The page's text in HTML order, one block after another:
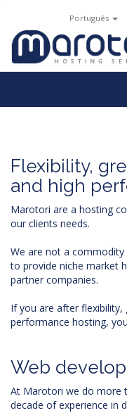
Português
Flexibility,
and high
Marotori are a hosting
our clients needs.
We are not a
to provide niche market
partner companies.
If you are after flexibility,
performance hosting,
Web
At Marotori we do more
decade of experience in